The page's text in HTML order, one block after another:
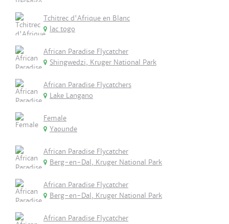
Tchitrec d'Afrique en Blanc
lac togo
African Paradise Flycatcher
Shingwedzi, Kruger National Park
African Paradise Flycatchers
Lake Langano
Female
Yaounde
African Paradise Flycatcher
Berg-en-Dal, Kruger National Park
African Paradise Flycatcher
Berg-en-Dal, Kruger National Park
African Paradise Flycatcher